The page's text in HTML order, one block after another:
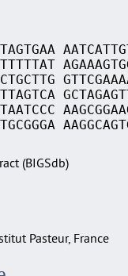
(BIGSdb)
Pasteur, France